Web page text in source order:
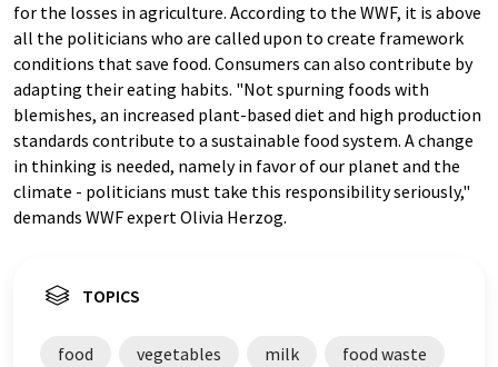
for the losses in agriculture. According to the WWF, it is above
all the politicians who are called upon to create framework
conditions that save food. Consumers can also contribute by
adapting their eating habits. "Not spurning foods with
blemishes, an increased plant-based diet and high production
standards contribute to a sustainable food system. A change
in thinking is needed, namely in favor of our planet and the
climate - politicians must take this responsibility seriously,"
demands WWF expert Olivia Herzog.
TOPICS
food vegetables milk food waste